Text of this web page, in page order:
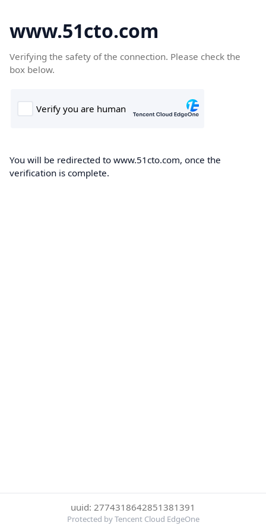
www.51cto.com
Verifying the safety of the connection. Please check the
box below.
You will be redirected to www.51cto.com, once the
verification is complete.
uuid: 2774318642851381391
Protected by Tencent Cloud EdgeOne